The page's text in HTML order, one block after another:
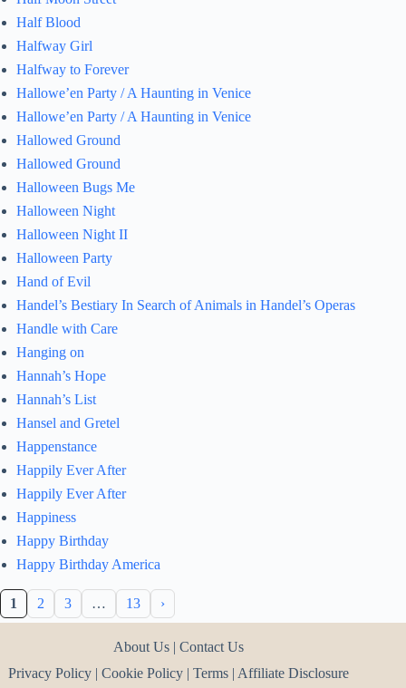
Half Blood
Halfway Girl
Halfway to Forever
Hallowe’en Party / A Haunting in Venice
Hallowe’en Party / A Haunting in Venice
Hallowed Ground
Hallowed Ground
Halloween Bugs Me
Halloween Night
Halloween Night II
Halloween Party
Hand of Evil
Handel’s Bestiary In Search of Animals in Handel’s Operas
Handle with Care
Hanging on
Hannah’s Hope
Hannah’s List
Hansel and Gretel
Happenstance
Happily Ever After
Happily Ever After
Happiness
Happy Birthday
Happy Birthday America
1 2 3 … 13 ›
About Us |Contact Us
Privacy Policy |Cookie Policy |Terms | Affiliate Disclosure